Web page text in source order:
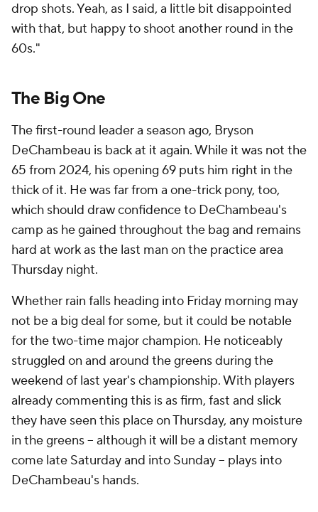
drop shots. Yeah, as I said, a little bit disappointed
with that, but happy to shoot another round in the
60s."
The Big One
The first-round leader a season ago, Bryson
DeChambeau is back at it again. While it was not the
65 from 2024, his opening 69 puts him right in the
thick of it. He was far from a one-trick pony, too,
which should draw confidence to DeChambeau's
camp as he gained throughout the bag and remains
hard at work as the last man on the practice area
Thursday night.
Whether rain falls heading into Friday morning may
not be a big deal for some, but it could be notable
for the two-time major champion. He noticeably
struggled on and around the greens during the
weekend of last year's championship. With players
already commenting this is as firm, fast and slick
they have seen this place on Thursday, any moisture
in the greens -- although it will be a distant memory
come late Saturday and into Sunday -- plays into
DeChambeau's hands.